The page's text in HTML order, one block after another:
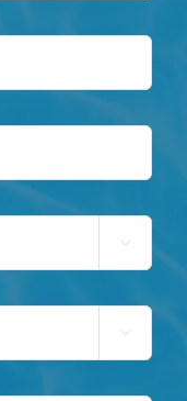

